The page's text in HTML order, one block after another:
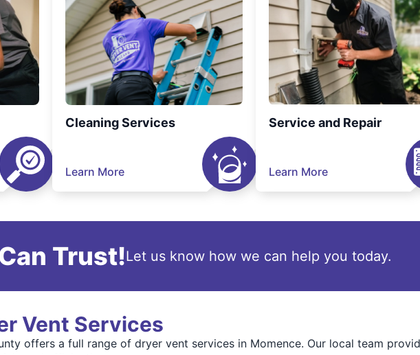
Cleaning Services
Learn More
Service and Repair
Learn More
Trust!Let us know how we can help you today.
Vent Services
offers a full range of dryer vent services in Momence. Our local team